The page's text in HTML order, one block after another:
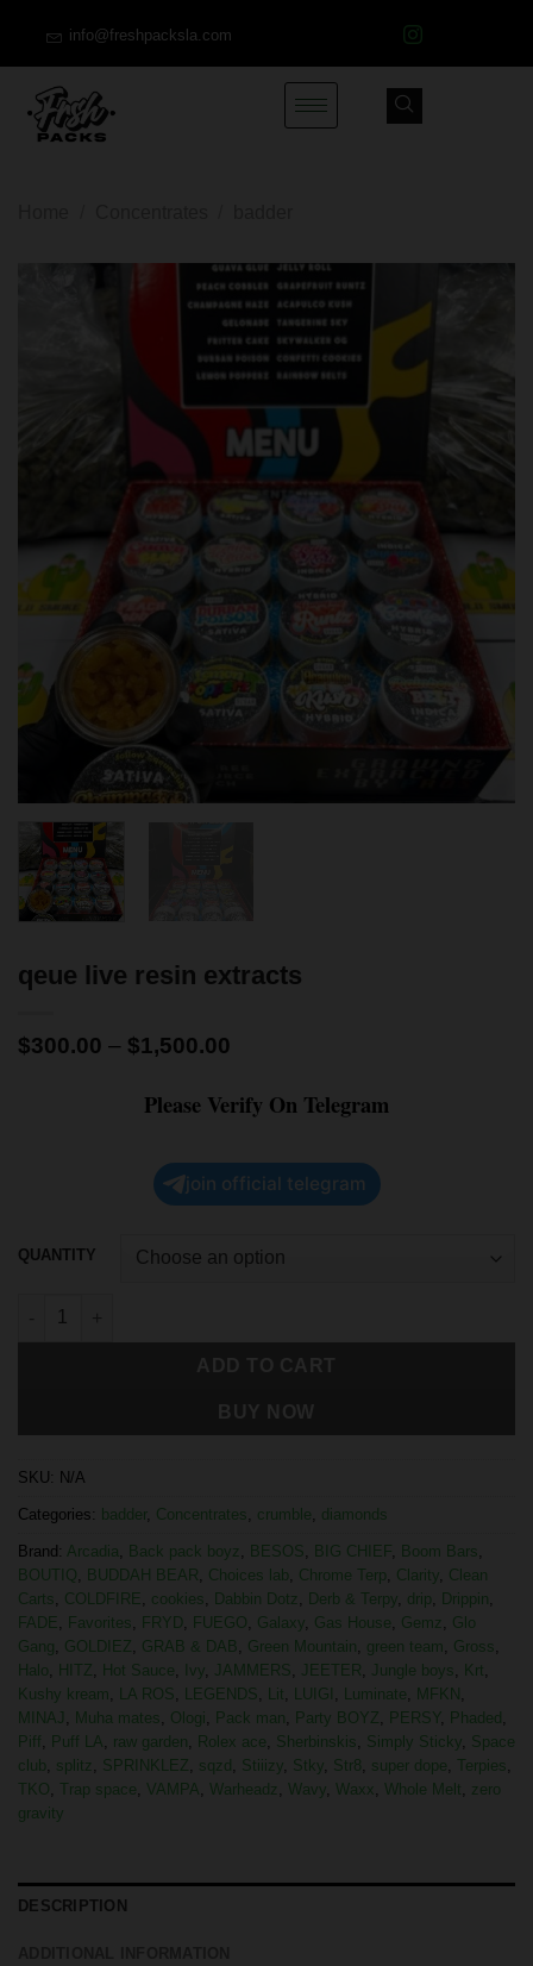
info@freshpacksla.com
qeue live resin extracts
$300.00 – $1,500.00
Please Verify On Telegram
join official telegram
QUANTITY
SKU: N/A
Categories: badder, Concentrates, crumble, diamonds
Brand: Arcadia, Back pack boyz , BESOS, BIG CHIEF, Boom Bars,
BOUTIQ, BUDDAH BEAR, Choices lab, Chrome Terp, Clarity, Clean
Carts, COLDFIRE, cookies, Dabbin Dotz , Derb & Terpy, drip, Drippin,
FADE, Favorites, FRYD, FUEGO, Galaxy, Gas House, Gemz , Glo
Gang, GOLDIEZ, GRAB & DAB, Green Mountain, green team, Gross,
Halo, HITZ, Hot Sauce, Ivy, JAMMERS, JEETER, Jungle boys, Krt,
Kushy kream, LA ROS, LEGENDS, Lit, LUIGI , Luminate, MFKN ,
MINAJ , Muha mates, Ologi, Pack man, Party BOYZ, PERSY, Phaded ,
Piff , Puff LA, raw garden, Rolex ace, Sherbinskis, Simply Sticky, Space
club, splitz , SPRINKLEZ, sqzd , Stiiizy, Stky, Str8 , super dope, Terpies,
TKO, Trap space, VAMPA, Warheadz , Wavy, Waxx, Whole Melt, zero
gravity
DESCRIPTION